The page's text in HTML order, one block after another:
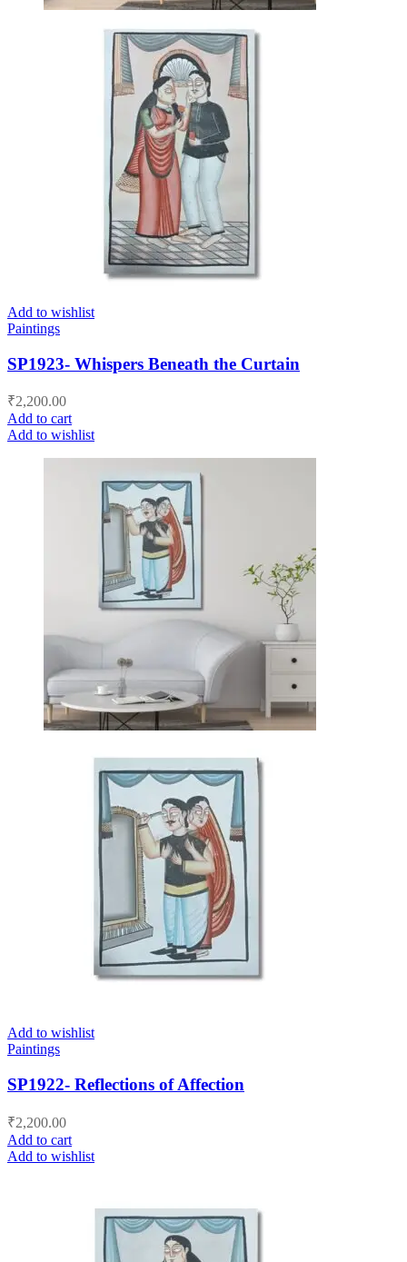
Add to wishlist
Paintings
SP1923- Whispers Beneath the Curtain
₹2,200.00
Add to cart
Add to wishlist
Add to wishlist
Paintings
SP1922- Reflections of Affection
₹2,200.00
Add to cart
Add to wishlist